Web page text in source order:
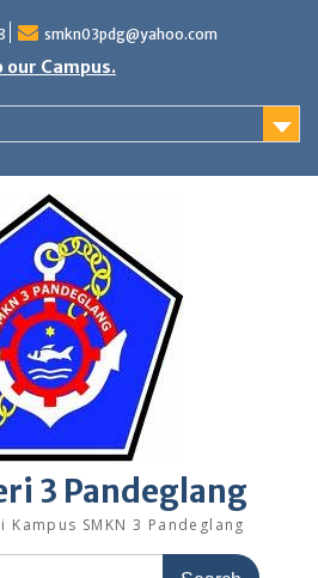
smkn03pdg@yahoo.com
our Campus.
3 Pandeglang
Kampus SMKN 3 Pandeglang